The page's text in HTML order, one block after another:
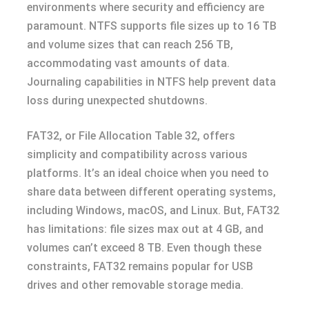
environments where security and efficiency are
paramount. NTFS supports file sizes up to 16 TB
and volume sizes that can reach 256 TB,
accommodating vast amounts of data.
Journaling capabilities in NTFS help prevent data
loss during unexpected shutdowns.
FAT32, or File Allocation Table 32, offers
simplicity and compatibility across various
platforms. It’s an ideal choice when you need to
share data between different operating systems,
including Windows, macOS, and Linux. But, FAT32
has limitations: file sizes max out at 4 GB, and
volumes can’t exceed 8 TB. Even though these
constraints, FAT32 remains popular for USB
drives and other removable storage media.